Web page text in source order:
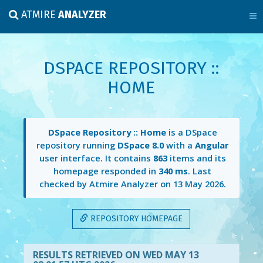
ATMIREANALYZER
DSPACE REPOSITORY ::
HOME
DSpace Repository :: Homeis a DSpace
repository running DSpace 8.0with a Angular
user interface. It contains 863items and its
homepage responded in 340 ms. Last
checked by Atmire Analyzer on 13 May 2026.
REPOSITORY HOMEPAGE
RESULTS RETRIEVED ON WED MAY 13